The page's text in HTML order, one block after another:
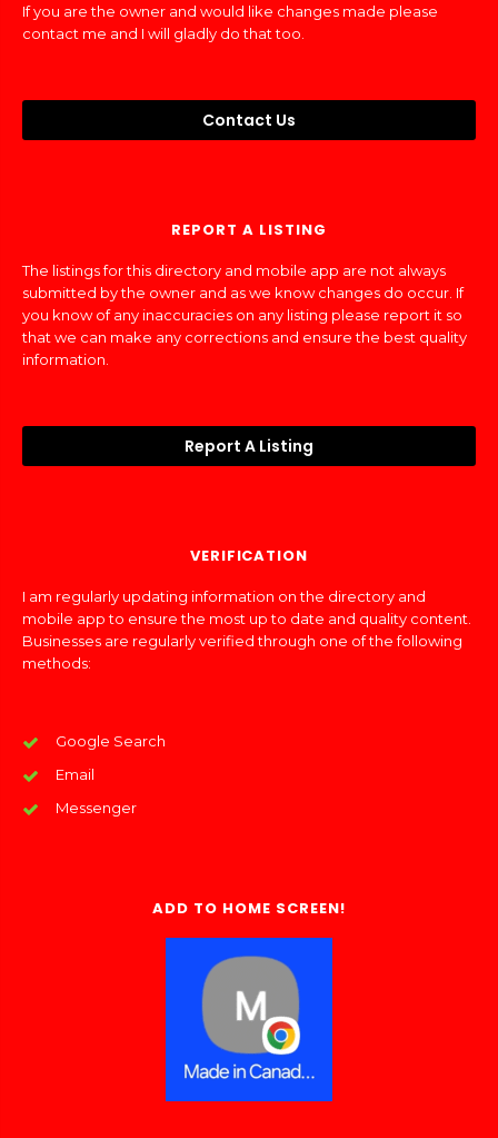
If you are the owner and would like changes made please
contact me and I will gladly do that too.
Contact Us
REPORT A LISTING
The listings for this directory and mobile app are not always
submitted by the owner and as we know changes do occur. If
you know of any inaccuracies on any listing please report it so
that we can make any corrections and ensure the best quality
information.
Report A Listing
VERIFICATION
I am regularly updating information on the directory and
mobile app to ensure the most up to date and quality content.
Businesses are regularly verified through one of the following
methods:
Google Search
Email
Messenger
ADD TO HOME SCREEN!